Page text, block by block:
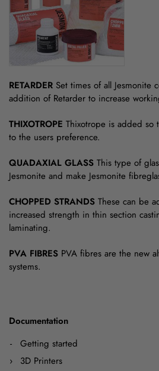
Documentation
Getting started
3D Printers
RETARDER Set times of all Jesmonite
addition of Retarder to increase
THIXOTROPE Thixotrope is added so
to the users preference.
QUADAXIAL GLASS This type of
Jesmonite and make Jesmonite
CHOPPED STRANDS These can be
increased strength in thin section
laminating.
PVA FIBRES PVA fibres are the new
systems.